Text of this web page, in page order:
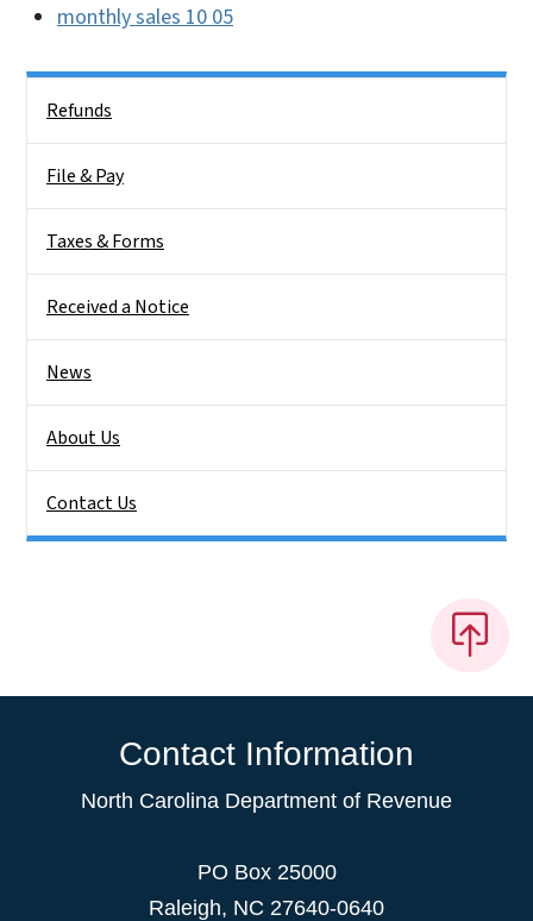
monthly sales 10 05
Refunds
File & Pay
Taxes & Forms
Received a Notice
News
About Us
Contact Us
Contact Information
North Carolina Department of Revenue
PO Box 25000
Raleigh, NC 27640-0640